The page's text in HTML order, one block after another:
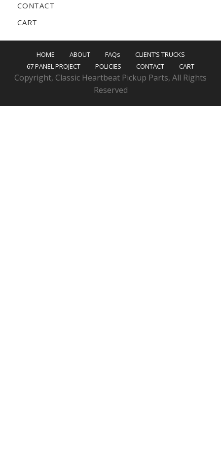
CONTACT
CART
HOME ABOUT FAQs
CLIENT’S TRUCKS
67 PANEL PROJECT
POLICIES CONTACT CART
Copyright, Classic Heartbeat Pickup Parts, All Rights
Reserved